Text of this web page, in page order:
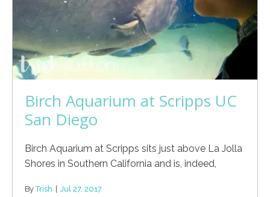
Birch Aquarium at Scripps UC
San Diego
Birch Aquarium at Scripps sits just above La Jolla
Shores in Southern California and is, indeed,
By Trish | Jul 27, 2017